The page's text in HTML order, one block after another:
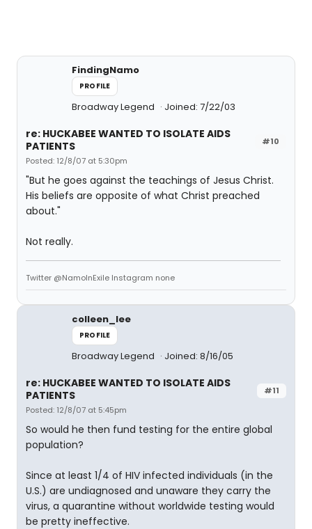
FindingNamo
PROFILE
Broadway Legend Joined: 7/22/03
#10
re: HUCKABEE WANTED TO ISOLATE AIDS
PATIENTS
Posted: 12/8/07 at 5:30pm
"But he goes against the teachings of Jesus Christ.
His beliefs are opposite of what Christ preached
about."
Not really.
Twitter @NamoInExile Instagram none
colleen_lee
PROFILE
Broadway Legend Joined: 8/16/05
#11
re: HUCKABEE WANTED TO ISOLATE AIDS
PATIENTS
Posted: 12/8/07 at 5:45pm
So would he then fund testing for the entire global
population?
Since at least 1/4 of HIV infected individuals (in the
U.S.) are undiagnosed and unaware they carry the
virus, a quarantine without worldwide testing would
be pretty ineffective.